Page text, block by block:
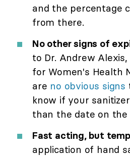
and the percentage
from there.
No other signs of
to Dr. Andrew
for Women's Health
are no obvious signs
know if your
than the date on the
Fast acting, but
application of hand